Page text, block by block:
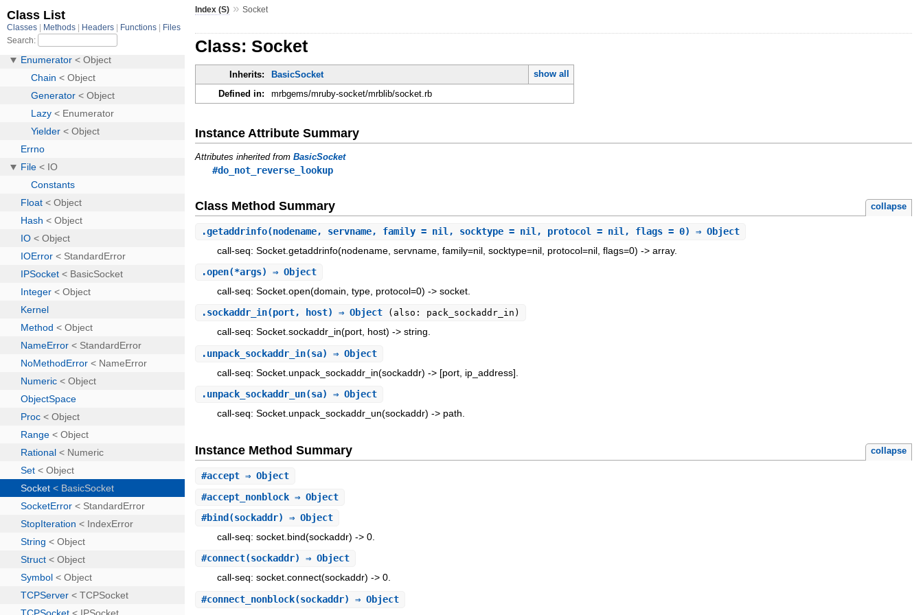
Index (S) »Socket
Class: Socket
Inherits: BasicSocket
show all
Defined in:
mrbgems/mruby-socket/mrblib/socket.rb
Instance Attribute Summary
Attributes inherited fromBasicSocket
#do_not_reverse_lookup
Class Method Summary collapse
.getaddrinfo(nodename, servname, family = nil, socktype = nil, protocol = nil, flags = 0) ⇒ Object
call-seq: Socket.getaddrinfo(nodename, servname, family=nil, socktype=nil, protocol=nil, flags=0) -> array.
.open(*args) ⇒ Object
call-seq: Socket.open(domain, type, protocol=0) -> socket.
.sockaddr_in(port, host) ⇒ Object (also: pack_sockaddr_in)
call-seq: Socket.sockaddr_in(port, host) -> string.
.unpack_sockaddr_in(sa) ⇒ Object
call-seq: Socket.unpack_sockaddr_in(sockaddr) -> [port, ip_address].
.unpack_sockaddr_un(sa) ⇒ Object
call-seq: Socket.unpack_sockaddr_un(sockaddr) -> path.
Instance Method Summary collapse
#accept ⇒ Object
#accept_nonblock ⇒ Object
#bind (sockaddr) ⇒ Object
call-seq: socket.bind(sockaddr) -> 0.
#connect(sockaddr) ⇒ Object
call-seq: socket.connect(sockaddr) -> 0.
#connect_nonblock(sockaddr) ⇒ Object